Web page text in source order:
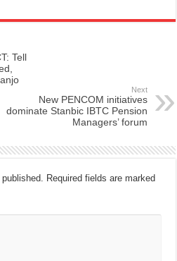
Tell
Next
New PENCOM initiatives
dominate Stanbic IBTC Pension
Managers’ forum
Required fields are marked